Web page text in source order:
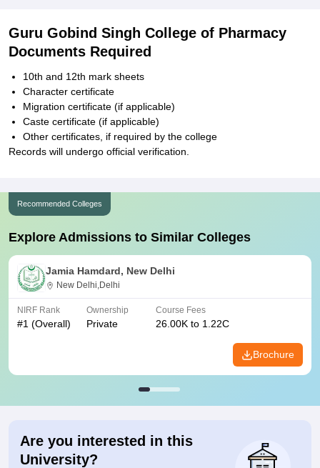
Guru Gobind Singh College of Pharmacy
Documents Required
10th and 12th mark sheets
Character certificate
Migration certificate (if applicable)
Caste certificate (if applicable)
Other certificates, if required by the college
Records will undergo official verification.
Recommended Colleges
Explore Admissions to Similar Colleges
Jamia Hamdard, New Delhi
New Delhi,Delhi
NIRF Rank
#1 (Overall)
Ownership
Private
Course Fees
26.00K to 1.22C
Brochure
Are you interested in this
University?